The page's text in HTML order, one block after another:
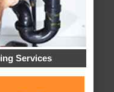
Services